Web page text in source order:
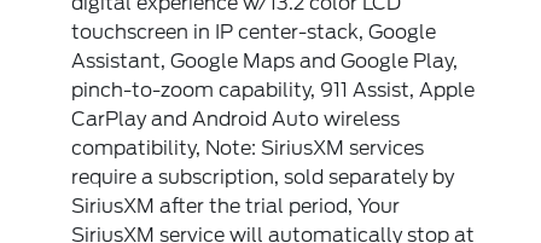
touchscreen in IP center-stack, Google
Assistant, Google Maps and Google Play,
pinch-to-zoom capability, 911 Assist, Apple
CarPlay and Android Auto wireless
compatibility, Note: SiriusXM services
require a subscription, sold separately by
SiriusXM after the trial period, Your
SiriusXM service will automatically stop at